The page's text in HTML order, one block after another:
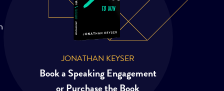
JONATHAN KEYSER
Book a Speaking Engagement